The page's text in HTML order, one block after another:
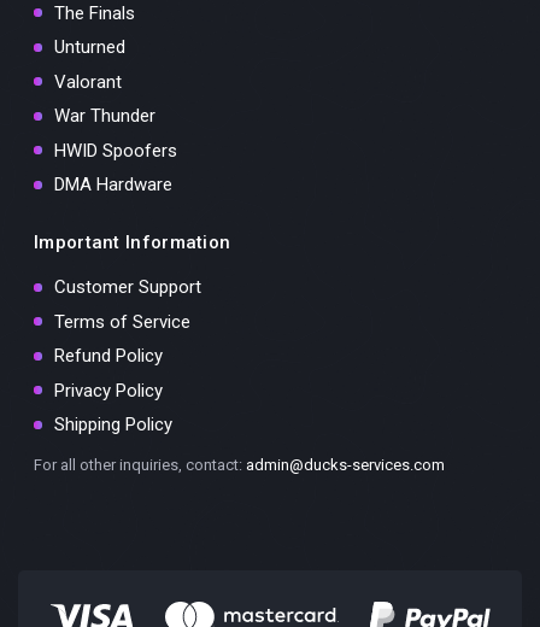
The Finals
Unturned
Valorant
War Thunder
HWID Spoofers
DMA Hardware
Important Information
Customer Support
Terms of Service
Refund Policy
Privacy Policy
Shipping Policy
For all other inquiries, contact: admin@ducks-services.com